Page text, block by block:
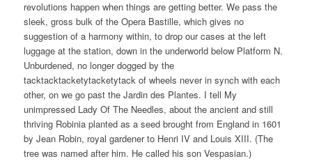
revolutions happen when things are getting better. We pass the
sleek, gross bulk of the Opera Bastille, which gives no
suggestion of a harmony within, to drop our cases at the left
luggage at the station, down in the underworld below Platform N.
Unburdened, no longer dogged by the
tacktacktacketytacketytack of wheels never in synch with each
other, on we go past the Jardin des Plantes. I tell My
unimpressed Lady Of The Needles, about the ancient and still
thriving Robinia planted as a seed brought from England in 1601
by Jean Robin, royal gardener to Henri IV and Louis XIII. (The
tree was named after him. He called his son Vespasian.)